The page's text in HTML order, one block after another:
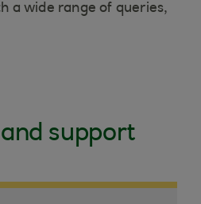
a wide range of queries,
support